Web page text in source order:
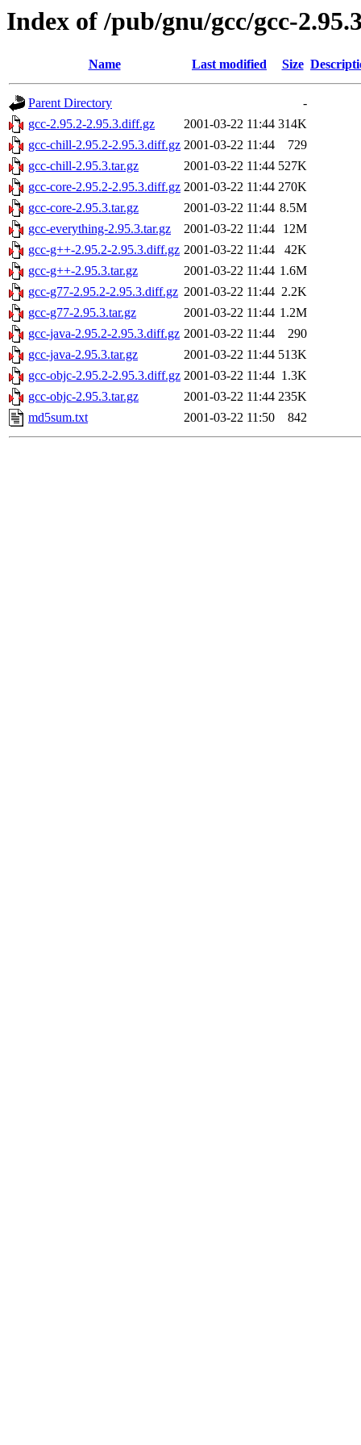
Index of /pub/gnu/gcc/gcc-
Name Last modified Size
Parent Directory
-
gcc-2.95.2-2.95.3.diff.gz
2001-03-22 11:44 314K
gcc-chill-2.95.2-2.95.3.diff.gz 2001-03-22 11:44
729
gcc-chill-2.95.3.tar.gz
2001-03-22 11:44 527K
gcc-core-2.95.2-2.95.3.diff.gz 2001-03-22 11:44 270K
gcc-core-2.95.3.tar.gz
2001-03-22 11:44 8.5M
gcc-everything-2.95.3.tar.gz
2001-03-22 11:44
12M
gcc-g++-2.95.2-2.95.3.diff.gz 2001-03-22 11:44
42K
gcc-g++-2.95.3.tar.gz
2001-03-22 11:44 1.6M
gcc-g77-2.95.2-2.95.3.diff.gz 2001-03-22 11:44 2.2K
gcc-g77-2.95.3.tar.gz
2001-03-22 11:44 1.2M
gcc-java-2.95.2-2.95.3.diff.gz 2001-03-22 11:44
290
gcc-java-2.95.3.tar.gz
2001-03-22 11:44 513K
gcc-objc-2.95.2-2.95.3.diff.gz 2001-03-22 11:44 1.3K
gcc-objc-2.95.3.tar.gz
2001-03-22 11:44 235K
md5sum.txt
2001-03-22 11:50 842